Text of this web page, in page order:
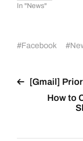
In "News"
#Facebook #
[Gmail]
How to